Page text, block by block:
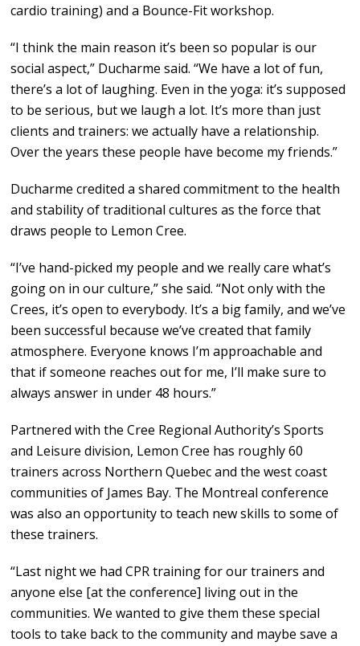
cardio training) and a Bounce-Fit workshop.
“I think the main reason it’s been so popular is our
social aspect,” Ducharme said. “We have a lot of fun,
there’s a lot of laughing. Even in the yoga: it’s supposed
to be serious, but we laugh a lot. It’s more than just
clients and trainers: we actually have a relationship.
Over the years these people have become my friends.”
Ducharme credited a shared commitment to the health
and stability of traditional cultures as the force that
draws people to Lemon Cree.
“I’ve hand-picked my people and we really care what’s
going on in our culture,” she said. “Not only with the
Crees, it’s open to everybody. It’s a big family, and we’ve
been successful because we’ve created that family
atmosphere. Everyone knows I’m approachable and
that if someone reaches out for me, I’ll make sure to
always answer in under 48 hours.”
Partnered with the Cree Regional Authority’s Sports
and Leisure division, Lemon Cree has roughly 60
trainers across Northern Quebec and the west coast
communities of James Bay. The Montreal conference
was also an opportunity to teach new skills to some of
these trainers.
“Last night we had CPR training for our trainers and
anyone else [at the conference] living out in the
communities. We wanted to give them these special
tools to take back to the community and maybe save a